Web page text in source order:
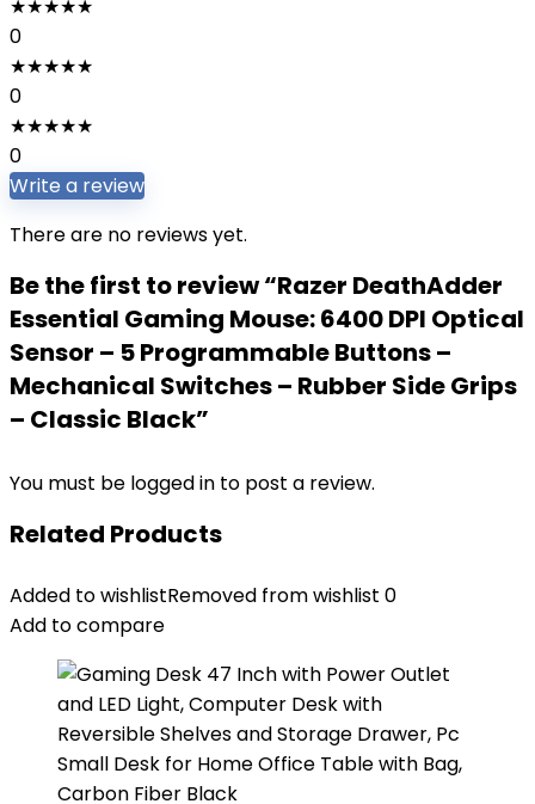
★★★★★
0
★★★★★
0
★★★★★
0
Write a review
There are no reviews yet.
Be the first to review “Razer DeathAdder
Essential Gaming Mouse: 6400 DPI Optical
Sensor – 5 Programmable Buttons –
Mechanical Switches – Rubber Side Grips
– Classic Black”
You must be logged in to post a review.
Related Products
Added to wishlistRemoved from wishlist 0
Add to compare